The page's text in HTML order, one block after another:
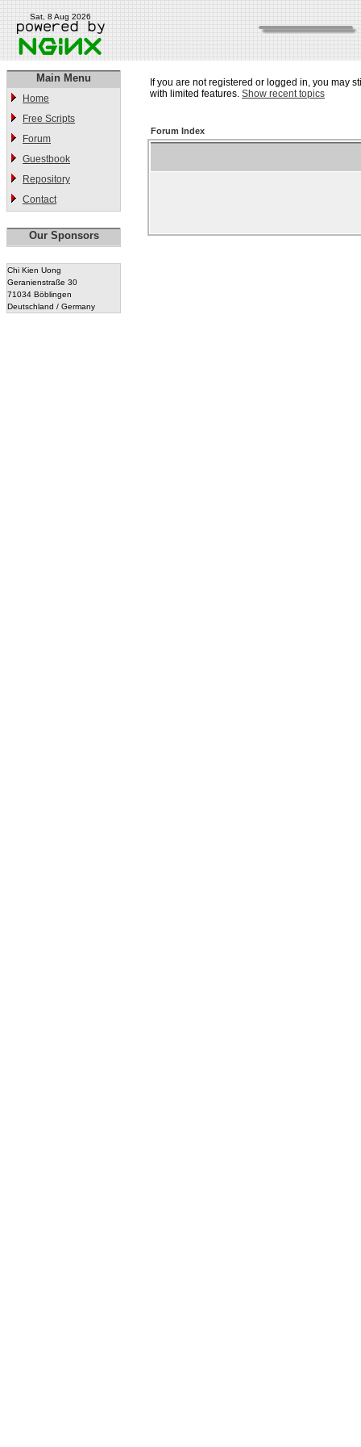
Sat, 8 Aug 2026
Main Menu
Home
Free Scripts
Forum
Guestbook
Repository
Contact
Our Sponsors
Chi Kien Uong
Geranienstraße 30
71034 Böblingen
Deutschland / Germany
If you are not registered or logged in, you may
with limited features. Show recent topics
Forum Index